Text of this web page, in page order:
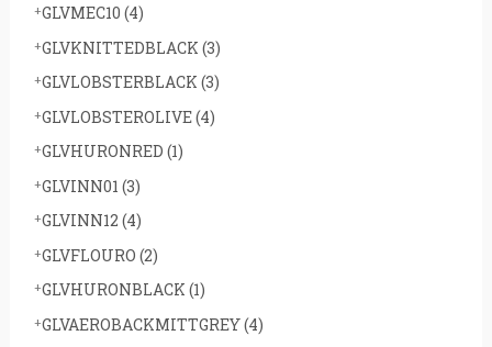
GLVMEC10 (4)
GLVKNITTEDBLACK (3)
GLVLOBSTERBLACK (3)
GLVLOBSTEROLIVE(4)
GLVHURONRED (1)
GLVINN01 (3)
GLVINN12 (4)
GLVFLOURO (2)
GLVHURONBLACK (1)
GLVAEROBACKMITTGREY(4)